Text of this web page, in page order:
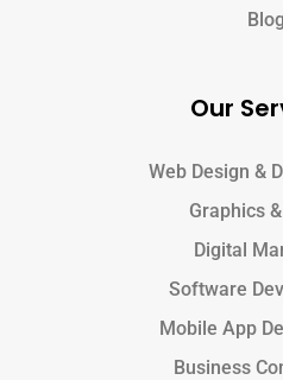
Blog
Our
Web Design &
Graphics
Digital
Software
Mobile App
Business